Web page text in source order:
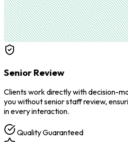
Senior Review
Clients work directly with decision-
you without senior staff review,
in every interaction.
Quality Guaranteed